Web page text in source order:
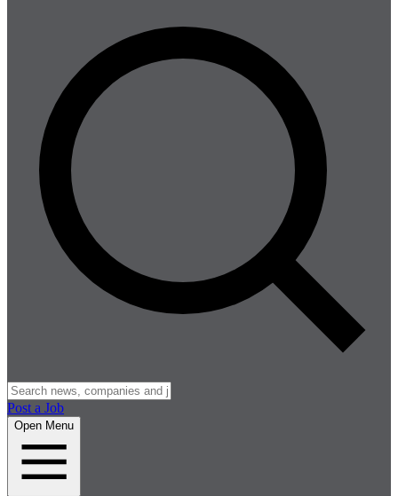
Post a Job
Open Menu